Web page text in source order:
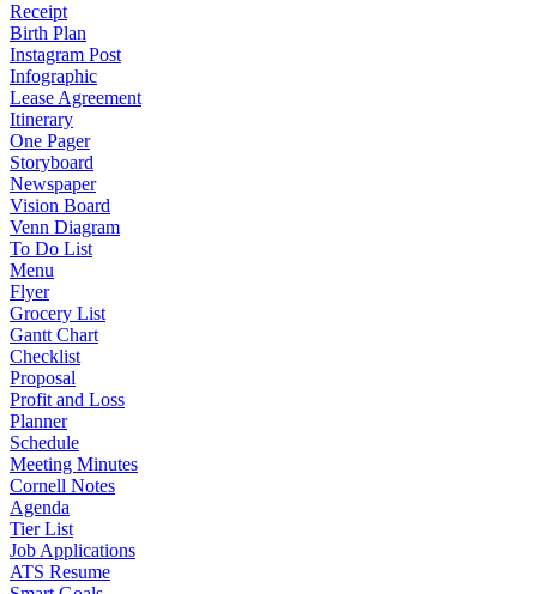
Receipt
Birth Plan
Instagram Post
Infographic
Lease Agreement
Itinerary
One Pager
Storyboard
Newspaper
Vision Board
Venn Diagram
To Do List
Menu
Flyer
Grocery List
Gantt Chart
Checklist
Proposal
Profit and Loss
Planner
Schedule
Meeting Minutes
Cornell Notes
Agenda
Tier List
Job Applications
ATS Resume